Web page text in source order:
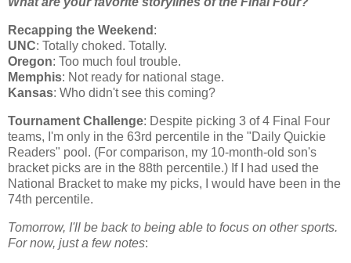
Recapping the Weekend :
UNC: Totally choked. Totally.
Oregon: Too much foul trouble.
Memphis: Not ready for national stage.
Kansas: Who didn't see this coming?
Tournament Challenge: Despite picking 3 of 4 Final Four
teams, I'm only in the 63rd percentile in the "Daily Quickie
Readers" pool. (For comparison, my 10-month-old son's
bracket picks are in the 88th percentile.) If I had used the
National Bracket to make my picks, I would have been in the
74th percentile.
Tomorrow, I'll be back to being able to focus on other sports.
For now, just a few notes: